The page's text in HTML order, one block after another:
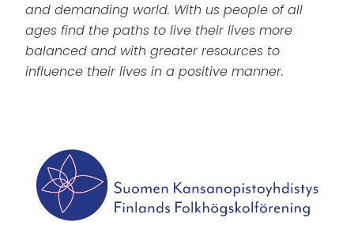
and demanding world. With us people of all
ages find the paths to live their lives more
balanced and with greater resources to
influence their lives in a positive manner.